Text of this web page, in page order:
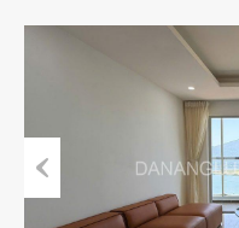
Previous